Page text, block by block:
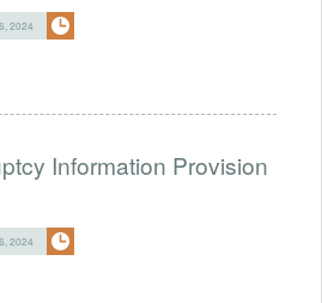
2024
Information Provision
2024